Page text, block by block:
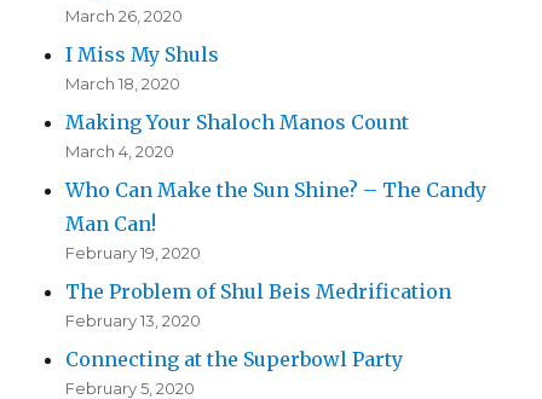
March 26, 2020
I Miss My Shuls
March 18, 2020
Making Your Shaloch Manos Count
March 4, 2020
Who Can Make the Sun Shine? – The Candy
Man Can!
February 19, 2020
The Problem of Shul Beis Medrification
February 13, 2020
Connecting at the Superbowl Party
February 5, 2020